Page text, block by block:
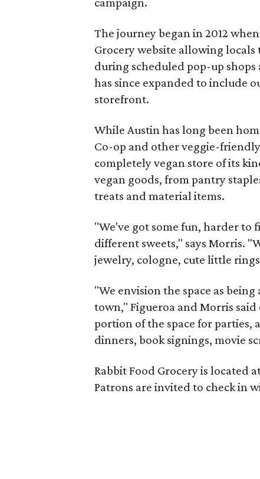
The journey began in 2012
Grocery website allowing
during scheduled pop-up
has since expanded to include
storefront.
While Austin has long been
Co-op and other veggie-
completely vegan store of its
vegan goods, from pantry
treats and material items.
"We've got some fun, harder to
different sweets," says Morris.
jewelry, cologne, cute little
"We envision the space as
town," Figueroa and Morris
portion of the space for parties,
dinners, book signings, movie
Rabbit Food Grocery is located
Patrons are invited to check in